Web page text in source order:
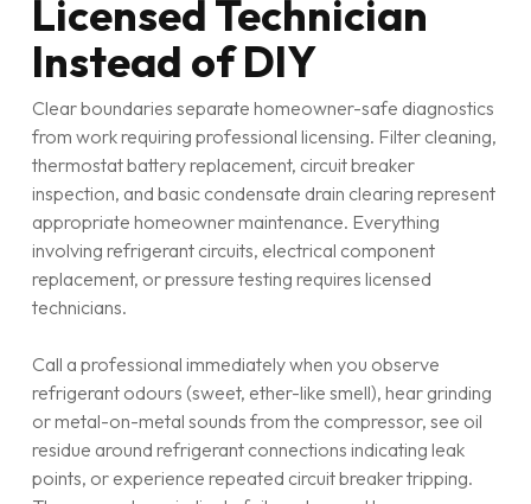
Licensed Technician
Instead of DIY
Clear boundaries separate homeowner-safe diagnostics
from work requiring professional licensing. Filter cleaning,
thermostat battery replacement, circuit breaker
inspection, and basic condensate drain clearing represent
appropriate homeowner maintenance. Everything
involving refrigerant circuits, electrical component
replacement, or pressure testing requires licensed
technicians.
Call a professional immediately when you observe
refrigerant odours (sweet, ether-like smell), hear grinding
or metal-on-metal sounds from the compressor, see oil
residue around refrigerant connections indicating leak
points, or experience repeated circuit breaker tripping.